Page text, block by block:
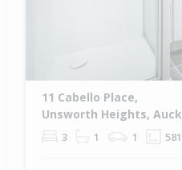
11 Cabello Place,
Unsworth Heights,
3 1 1